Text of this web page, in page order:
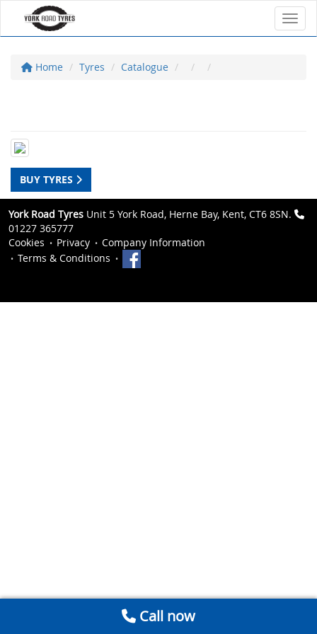
Home Tyres Catalogue
BUY TYRES
York Road Tyres Unit 5 York Road, Herne Bay, Kent, CT6 8SN.
01227 365777
Cookies
Privacy
Company Information
Terms & Conditions
Call now